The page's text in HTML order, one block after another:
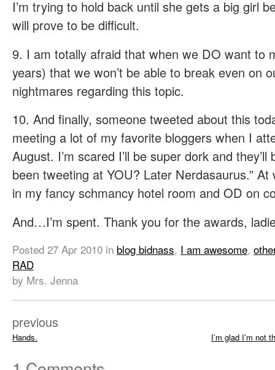
I’m trying to hold back until she gets a big girl
will prove to be difficult.
9. I am totally afraid that when we DO want to
years) that we won’t be able to break even on
nightmares regarding this topic.
10. And finally, someone tweeted about this
meeting a lot of my favorite bloggers when I
August. I’m scared I’ll be super dork and they’ll
been tweeting at YOU? Later Nerdasaurus.” At
in my fancy schmancy hotel room and OD on
And…I’m spent. Thank you for the awards,
Posted 27 Apr 2010 in blog bidnass, I am awesome,
RAD
by Mrs. Jenna
previous
Hands. I’m glad I’m not